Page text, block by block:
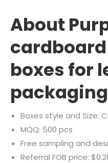
About
boxes for
packaging
Boxes style and Size:
MQQ: 500 pcs
Free sampling and
Referral FOB price: